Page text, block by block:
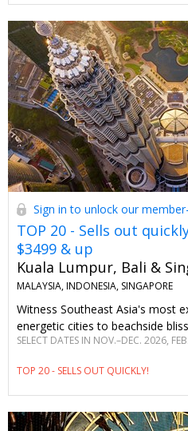
Sign in to unlock our
TOP 20 - Sells out
$3499 & up
Kuala Lumpur, Bali &
MALAYSIA, INDONESIA, SINGAPORE
Witness Southeast Asia's most
energetic cities to beachside
SELECT DATES IN NOV.–DEC. 2026,
TOP 20 - SELLS OUT QUICKLY!